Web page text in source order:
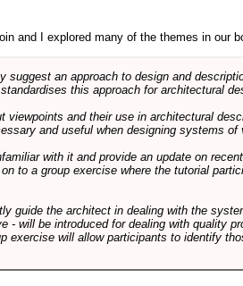
and I explored many of the themes in our
an approach to design and
this approach for architectural
and their use in architectural
and useful when designing systems of
with it and provide an update on
to a group exercise where the tutorial
guide the architect in dealing with the
will be introduced for dealing with quality
exercise will allow participants to identify